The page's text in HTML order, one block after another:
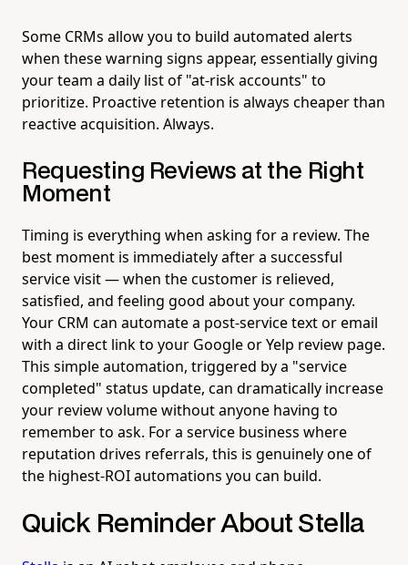
Some CRMs allow you to build automated alerts
when these warning signs appear, essentially giving
your team a daily list of "at-risk accounts" to
prioritize. Proactive retention is always cheaper than
reactive acquisition. Always.
Requesting Reviews at the Right
Moment
Timing is everything when asking for a review. The
best moment is immediately after a successful
service visit — when the customer is relieved,
satisfied, and feeling good about your company.
Your CRM can automate a post-service text or email
with a direct link to your Google or Yelp review page.
This simple automation, triggered by a "service
completed" status update, can dramatically increase
your review volume without anyone having to
remember to ask. For a service business where
reputation drives referrals, this is genuinely one of
the highest-ROI automations you can build.
Quick Reminder About Stella